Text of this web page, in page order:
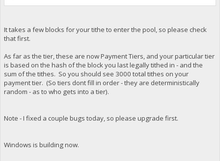
It takes a few blocks for your tithe to enter the pool, so please check
that first.
As far as the tier, these are now Payment Tiers, and your particular tier
is based on the hash of the block you last legally tithed in - and the
sum of the tithes. So you should see 3000 total tithes on your
payment tier. (So tiers dont fill in order - they are deterministically
random - as to who gets into a tier).
Note - I fixed a couple bugs today, so please upgrade first.
Windows is building now.